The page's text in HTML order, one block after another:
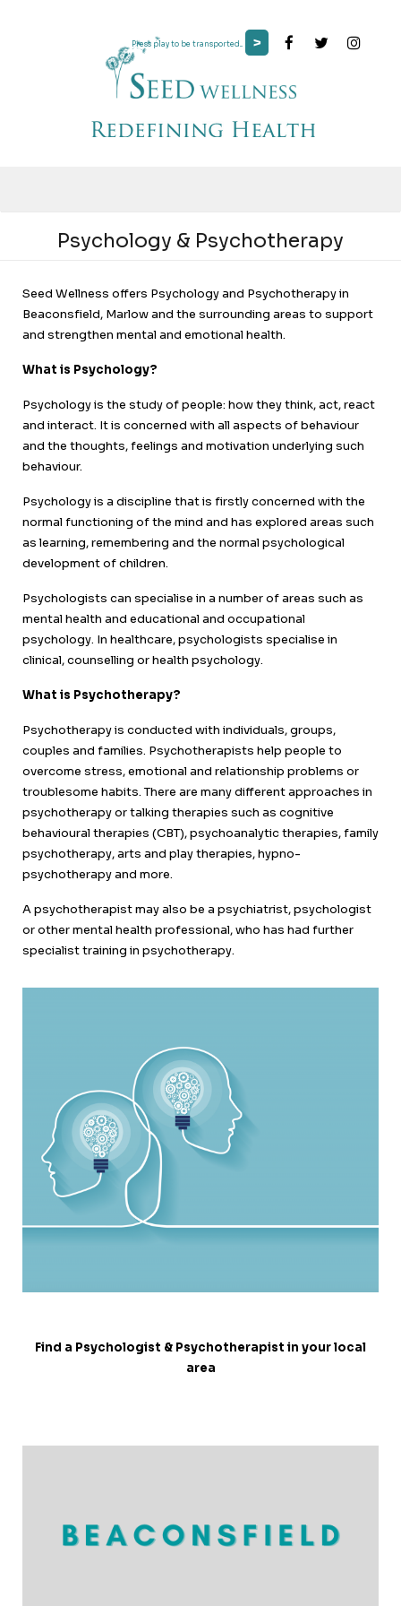
Press play to be transported... >
Psychology & Psychotherapy
Seed Wellness offers Psychology and Psychotherapy in
Beaconsfield, Marlow and the surrounding areas to support
and strengthen mental and emotional health.
What is Psychology?
Psychology is the study of people: how they think, act, react
and interact. It is concerned with all aspects of behaviour
and the thoughts, feelings and motivation underlying such
behaviour.
Psychology is a discipline that is firstly concerned with the
normal functioning of the mind and has explored areas such
as learning, remembering and the normal psychological
development of children.
Psychologists can specialise in a number of areas such as
mental health and educational and occupational
psychology. In healthcare, psychologists specialise in
clinical, counselling or health psychology.
What is Psychotherapy?
Psychotherapy is conducted with individuals, groups,
couples and families. Psychotherapists help people to
overcome stress, emotional and relationship problems or
troublesome habits. There are many different approaches in
psychotherapy or talking therapies such as cognitive
behavioural therapies (CBT), psychoanalytic therapies, family
psychotherapy, arts and play therapies, hypno-
psychotherapy and more.
A psychotherapist may also be a psychiatrist, psychologist
or other mental health professional, who has had further
specialist training in psychotherapy.
Find a Psychologist & Psychotherapist in your local
area